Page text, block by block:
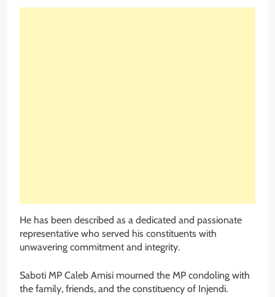
He has been described as a dedicated and passionate
representative who served his constituents with
unwavering commitment and integrity.
Saboti MP Caleb Amisi mourned the MP condoling with
the family, friends, and the constituency of Injendi.